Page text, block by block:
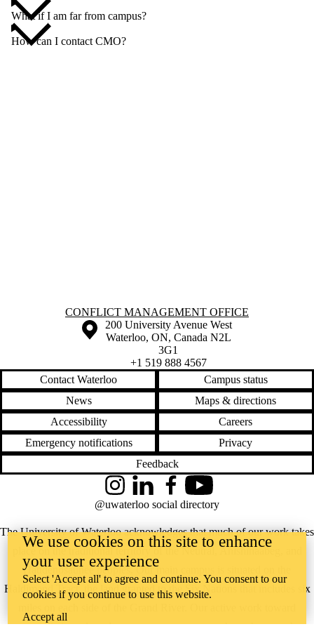
What if I am far from campus?
How can I contact CMO?
Information about Conflict Management Office
CONFLICT MANAGEMENT OFFICE
Information about the University of Waterloo
Campus map
200 University Avenue West
Waterloo, ON, Canada N2L
3G1
+1 519 888 4567
Contact Waterloo
Campus status
News
Maps & directions
Accessibility
Careers
Emergency notifications
Privacy
Feedback
The University of Waterloo acknowledges that much of our work takes
place on the traditional territory of the Neutral, Anishinaabeg, and
Haudenosaunee peoples. Our main campus is situated on the
Haldimand Tract, the land granted to the Six Nations that includes six
reconciliation takes place across our campuses through research,
InstagramLinkedInFacebookYouTube
@uwaterloo social directory
We use cookies on this site to enhance
your user experience
Select 'Accept all' to agree and continue. You consent to our
cookies if you continue to use this website.
Accept all